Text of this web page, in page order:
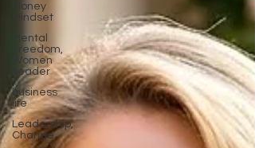
Money
Mindset
Mental
Freedom,
Women
Leader
business
life
Leadership,
Change